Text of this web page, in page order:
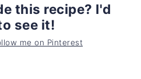
this recipe? I'd
see it!
me on Pinterest